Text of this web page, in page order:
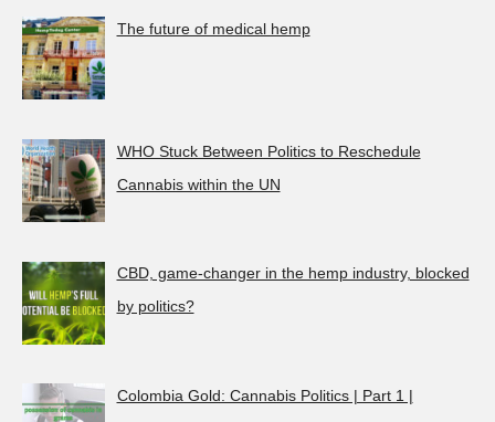
The future of medical hemp
WHO Stuck Between Politics to Reschedule
Cannabis within the UN
CBD, game-changer in the hemp industry, blocked
by politics?
Colombia Gold: Cannabis Politics | Part 1 |